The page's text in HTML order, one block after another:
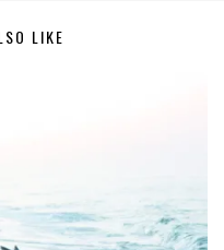
LIKE